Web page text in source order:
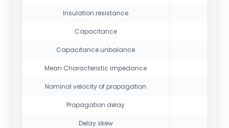
Insulation resistance
Capacitance
Capacitance unbalance
Mean Characteristic impedance
Nominal velocity of propagation
Propagation delay
Delay skew